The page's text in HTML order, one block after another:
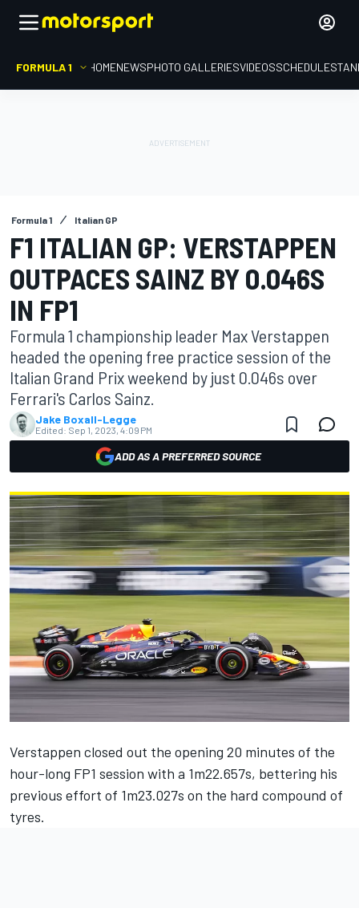
FORMULA 1 HOMENEWSPHOTO GALLERIESVIDEOSSCHEDULE
Formula 1 Italian GP
F1 ITALIAN GP: VERSTAPPEN
OUTPACES SAINZ BY 0.046S
IN FP1
Formula 1 championship leader Max Verstappen
headed the opening free practice session of the
Italian Grand Prix weekend by just 0.046s over
Ferrari's Carlos Sainz.
Jake Boxall-Legge
Edited: Sep 1, 2023, 4:09 PM
ADD AS A PREFERRED SOURCE
Verstappen closed out the opening 20 minutes of the
hour-long FP1 session with a 1m22.657s, bettering his
previous effort of 1m23.027s on the hard compound of
tyres.